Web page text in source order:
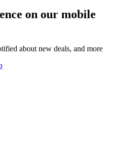
on our mobile
about new deals, and more